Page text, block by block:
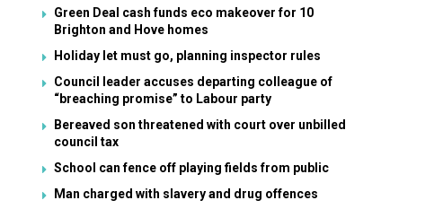
Green Deal cash funds eco makeover for 10
Brighton and Hove homes
Holiday let must go, planning inspector rules
Council leader accuses departing colleague of
“breaching promise” to Labour party
Bereaved son threatened with court over unbilled
council tax
School can fence off playing fields from public
Man charged with slavery and drug offences